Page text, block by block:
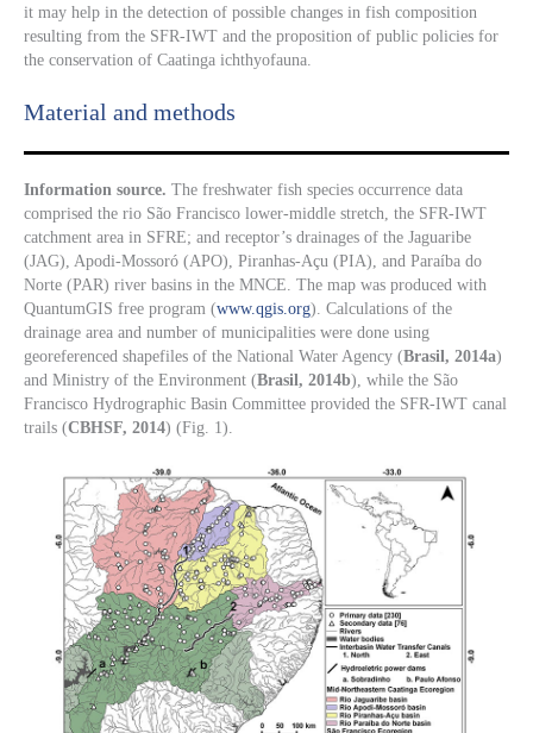
it may help in the detection of possible changes in fish composition
resulting from the SFR-IWT and the proposition of public policies for
the conservation of Caatinga ichthyofauna.
Material and methods
Information source. The freshwater fish species occurrence data
comprised the rio São Francisco lower-middle stretch, the SFR-IWT
catchment area in SFRE; and receptor’s drainages of the Jaguaribe
(JAG), Apodi-Mossoró (APO), Piranhas-Açu (PIA), and Paraíba do
Norte (PAR) river basins in the MNCE. The map was produced with
QuantumGIS free program (www.qgis.org). Calculations of the
drainage area and number of municipalities were done using
georeferenced shapefiles of the National Water Agency (Brasil, 2014a)
and Ministry of the Environment (Brasil, 2014b), while the São
Francisco Hydrographic Basin Committee provided the SFR-IWT canal
trails (CBHSF, 2014) (Fig. 1).